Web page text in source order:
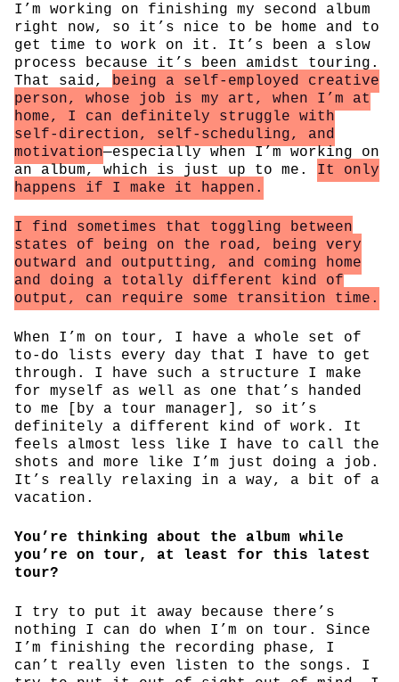
I’m working on finishing my second album
right now, so it’s nice to be home and to
get time to work on it. It’s been a slow
process because it’s been amidst touring.
That said,
being a self-employed creative
person, whose job is my art, when I’m at
home, I can definitely struggle with
self-direction, self-scheduling, and
motivation—especially when I’m working on
an album, which is just up to me. It only
happens if I make it happen.
I find sometimes that toggling between
states of being on the road, being very
outward and outputting, and coming home
and doing a totally different kind of
output, can require some transition time.
When I’m on tour, I have a whole set of
to-do lists every day that I have to get
through. I have such a structure I make
for myself as well as one that’s handed
to me [by a tour manager], so it’s
definitely a different kind of work. It
feels almost less like I have to call the
shots and more like I’m just doing a job.
It’s really relaxing in a way, a bit of a
vacation.
You’re thinking about the album while
you’re on tour, at least for this latest
tour?
I try to put it away because there’s
nothing I can do when I’m on tour. Since
I’m finishing the recording phase, I
can’t really even listen to the songs. I